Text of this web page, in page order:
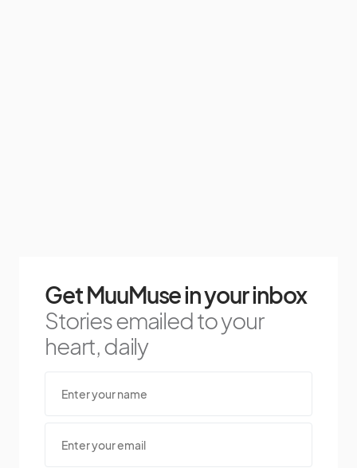
Get MuuMuse in your inbox
Stories emailed to your
heart, daily